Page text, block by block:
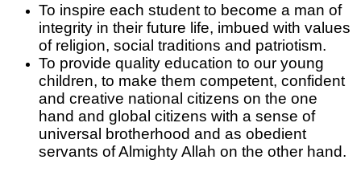
To inspire each student to become a man of
integrity in their future life, imbued with values
of religion, social traditions and patriotism.
To provide quality education to our young
children, to make them competent, confident
and creative national citizens on the one
hand and global citizens with a sense of
universal brotherhood and as obedient
servants of Almighty Allah on the other hand.